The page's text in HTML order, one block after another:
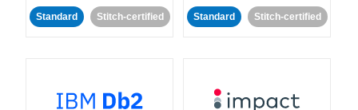
Standard Stitch-certified Standard Stitch-certified